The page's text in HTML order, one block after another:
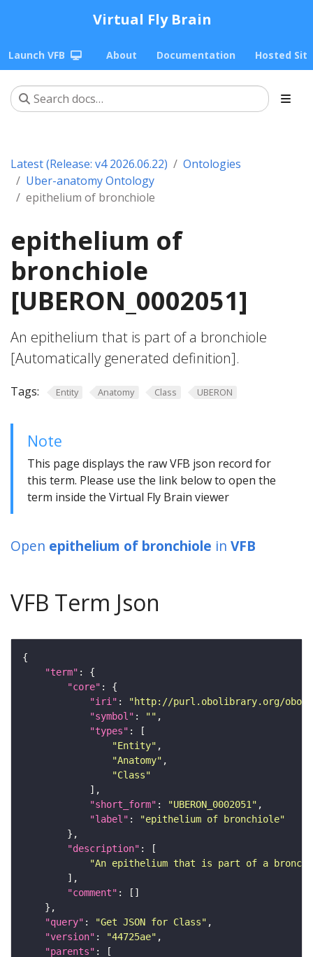
Virtual Fly Brain
Launch VFB About Documentation Hosted
Latest (Release: v4 2026.06.22)
Ontologies
Uber-anatomy Ontology
epithelium of bronchiole
epithelium of
bronchiole
[UBERON_0002051]
An epithelium that is part of a bronchiole
[Automatically generated definition].
Tags: Entity Anatomy Class UBERON
Note
This page displays the raw VFB json record for
this term. Please use the link below to open the
term inside the Virtual Fly Brain viewer
Open epithelium of bronchiole in VFB
VFB Term Json
"term"
"core"
"iri" :
"http://purl.obolibrary.org/obo/
"symbol" : ""
"types"
"Entity"
"Anatomy"
"Class"
"short_form" : "UBERON_0002051"
"label" :
"epithelium of bronchiole"
"description"
"An epithelium that is part of a
"comment"
"query" : "Get JSON for Class"
"version" : "44725ae"
"parents"